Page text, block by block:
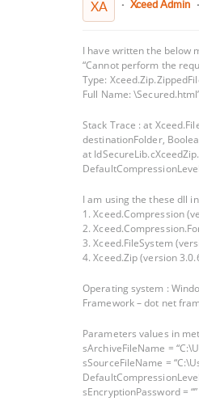
XA Xceed Admin
I have written the below
“Cannot perform the
Type:
Full Name:
Stack Trace : at
destinationFolder,
at
I am using the these dll
1. Xceed.Compression
2.
3. Xceed.FileSystem
4. Xceed.Zip (version
Operating system :
Framework – dot net
Parameters values in
sArchiveFileName =
sSourceFileName =
sEncryptionPassword = “”